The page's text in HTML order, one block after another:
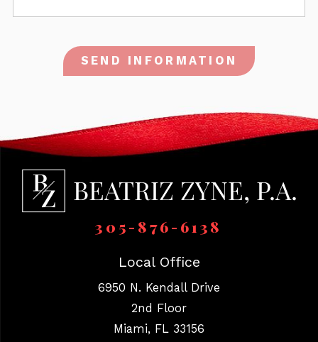
SEND INFORMATION
305-876-6138
Local Office
6950 N. Kendall Drive
2nd Floor
Miami, FL 33156